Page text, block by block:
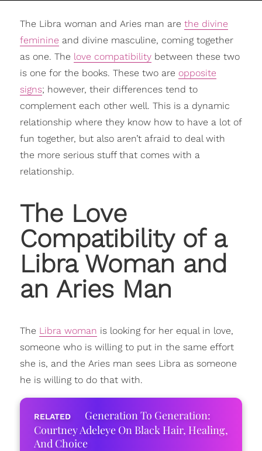
The Libra woman and Aries man are the divine
feminine and divine masculine, coming together
as one. The love compatibilitybetween these two
is one for the books. These two are opposite
signs; however, their differences tend to
complement each other well. This is a dynamic
relationship where they know how to have a lot of
fun together, but also aren’t afraid to deal with
the more serious stuff that comes with a
relationship.
The Love
Compatibilityof a
Libra Woman and
an Aries Man
The Libra woman is looking for her equal in love,
someone who is willing to put in the same effort
she is, and the Aries man sees Libra as someone
he is willing to do that with.
Generation To Generation:
Courtney Adeleye On Black Hair, Healing,
And Choice